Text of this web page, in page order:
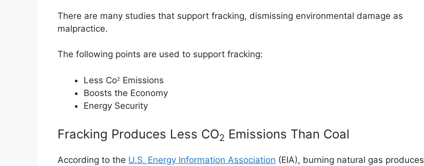
There are many studies that support fracking, dismissing environmental damage as
malpractice.
The following points are used to support fracking:
Less Co2
Emissions
Boosts the Economy
Energy Security
Fracking Produces Less CO2 Emissions Than Coal
According to the U.S. Energy Information Association (EIA), burning natural gas produces